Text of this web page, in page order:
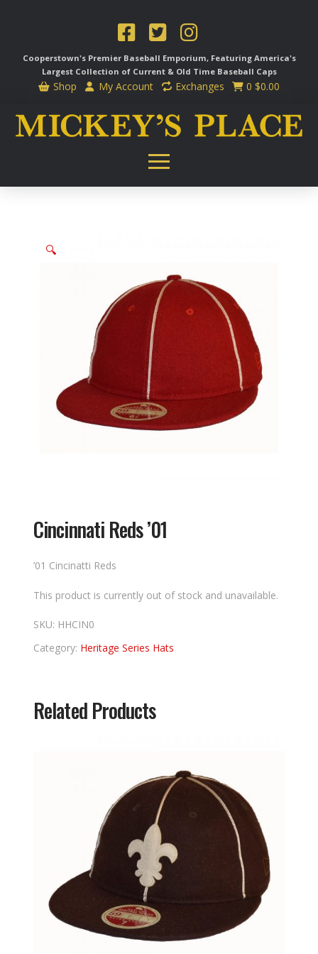
Cooperstown's Premier Baseball Emporium, Featuring America's
Largest Collection of Current & Old Time Baseball Caps
Shop My Account Exchanges 0 $0.00
🔍
Cincinnati Reds ’01
’01 Cincinatti Reds
This product is currently out of stock and unavailable.
SKU: HHCIN0
Category: Heritage Series Hats
Related Products